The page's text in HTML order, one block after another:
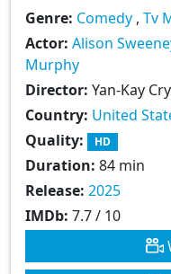
Genre: Comedy , Tv
Actor: Alison
Murphy
Director: Yan-Kay
Country: United
Quality:
HD
Duration: 84 min
Release: 2025
IMDb: 7.7 / 10